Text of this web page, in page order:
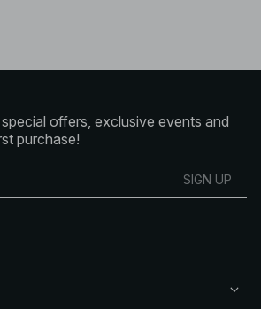
offers, exclusive events and
purchase!
SIGN UP